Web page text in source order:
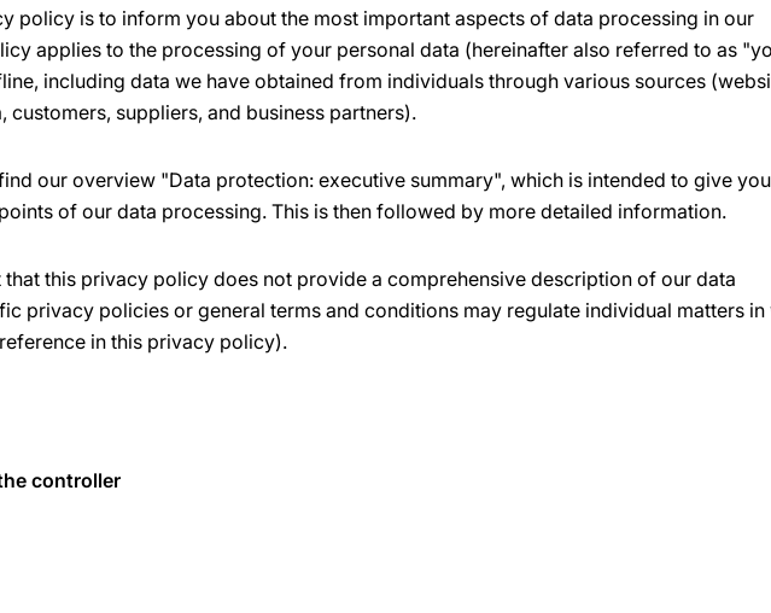
policy is to inform you about the most important aspects of data processing in our
applies to the processing of your personal data (hereinafter also referred to as
including data we have obtained from individuals through various sources
customers, suppliers, and business partners).
our overview "Data protection: executive summary", which is intended to give
of our data processing. This is then followed by more detailed information.
this privacy policy does not provide a comprehensive description of our data
privacy policies or general terms and conditions may regulate individual matters in
in this privacy policy).
controller